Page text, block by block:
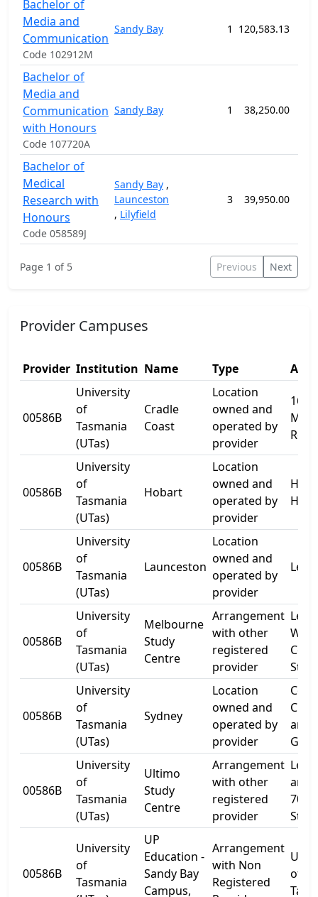
Bachelor of
Media and
Communication
Code 102912M
Sandy Bay 1 120,583.13
Bachelor of
Media and
Communication
with Honours
Code 107720A
Sandy Bay 1 38,250.00
Bachelor of
Medical
Research with
Honours
Code 058589J
Sandy Bay ,
Launceston
, Lilyfield
3 39,950.00
Page 1 of 5 Previous Next
Provider Campuses
Provider Institution Name Type
00586B
University
of
Tasmania
(UTas)
Cradle
Coast
Location
owned and
operated by
provider
16
Rd
00586B
University
of
Tasmania
(UTas)
Hobart
Location
owned and
operated by
provider
Hall
00586B
University
of
Tasmania
(UTas)
Launceston
Location
owned and
operated by
provider
00586B
University
of
Tasmania
(UTas)
Melbourne
Study
Centre
Arrangement
with other
registered
provider
00586B
University
of
Tasmania
(UTas)
Sydney
Location
owned and
operated by
provider
and
00586B
University
of
Tasmania
(UTas)
Ultimo
Study
Centre
Arrangement
with other
registered
provider
and
700
00586B
University
of
Tasmania
UP
Education -
Sandy Bay
Campus,
Arrangement
with Non
Registered
of